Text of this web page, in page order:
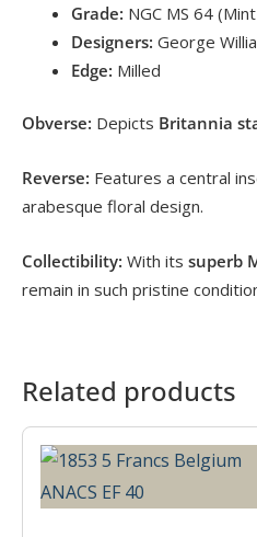
Grade: NGC MS 64
Designers: George
Edge: Milled
Obverse: Depicts Britannia
Reverse: Features a central
arabesque floral design.
Collectibility: With its superb
remain in such pristine
Related products